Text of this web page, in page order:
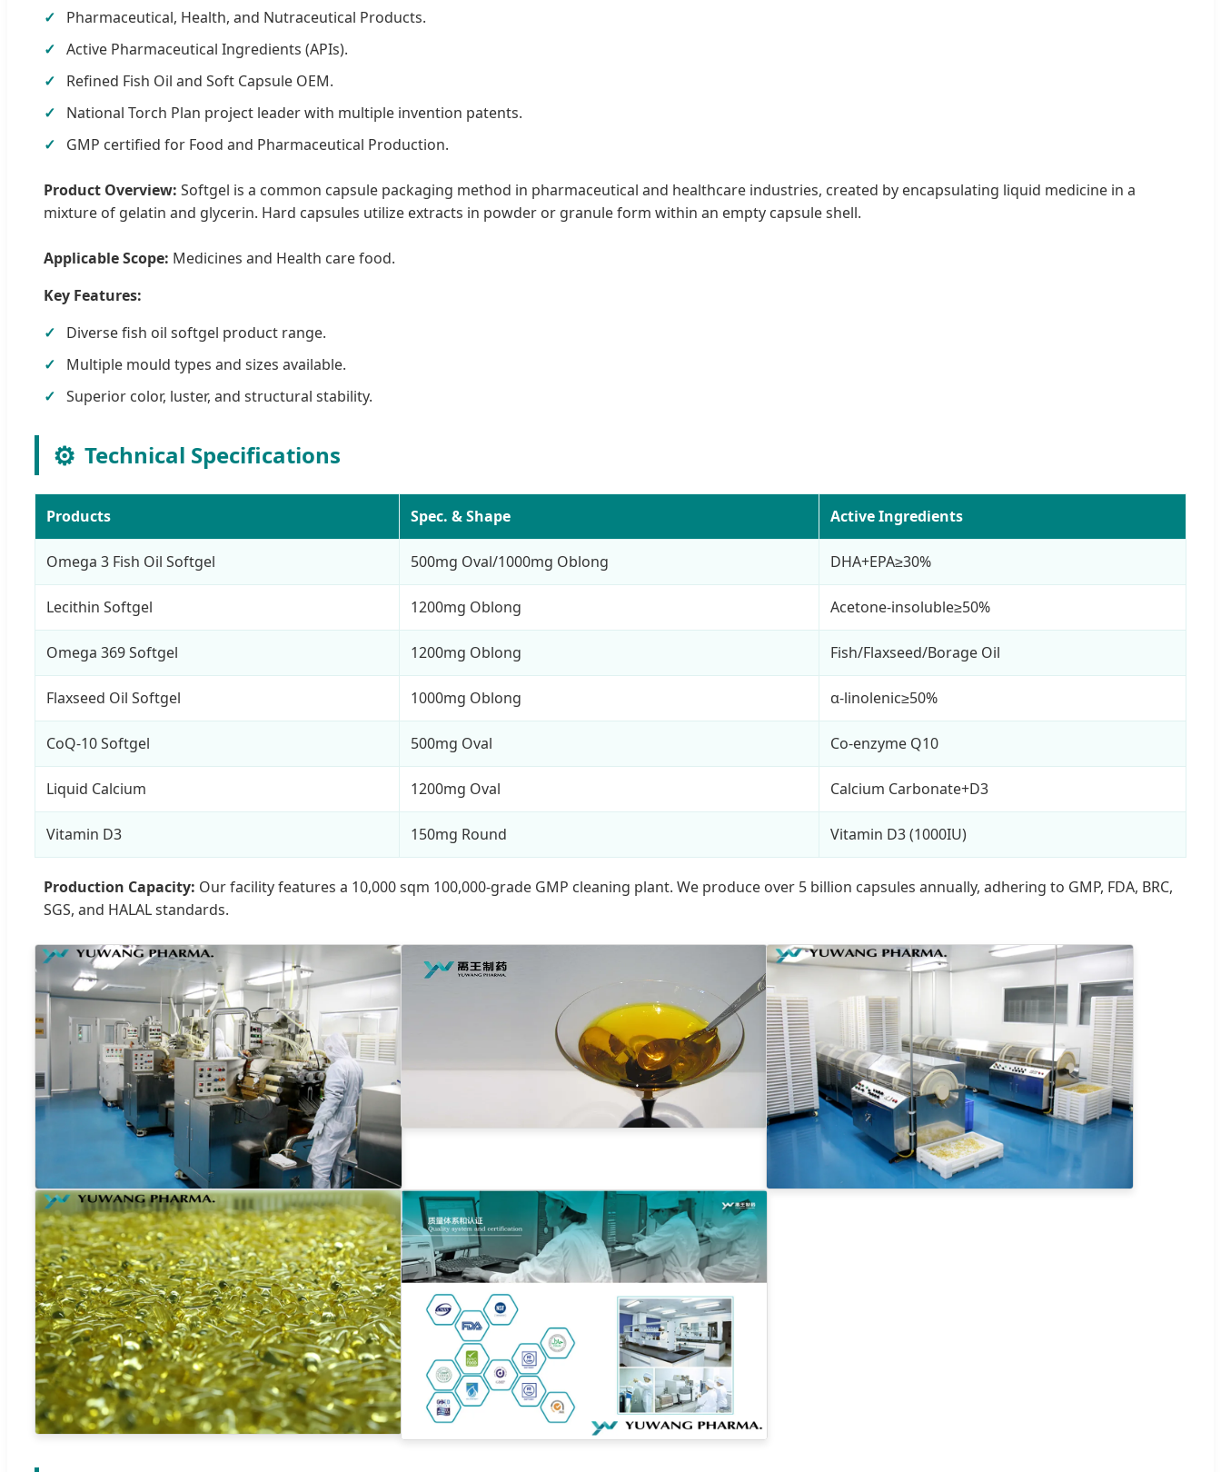
Pharmaceutical, Health, and Nutraceutical Products.
Active Pharmaceutical Ingredients (APIs).
Refined Fish Oil and Soft Capsule OEM.
National Torch Plan project leader with multiple invention patents.
GMP certified for Food and Pharmaceutical Production.
Product Overview: Softgel is a common capsule packaging method in pharmaceutical and healthcare industries, created by encapsulating liquid medicine in a
mixture of gelatin and glycerin. Hard capsules utilize extracts in powder or granule form within an empty capsule shell.
Applicable Scope: Medicines and Health care food.
Key Features:
Diverse fish oil softgel product range.
Multiple mould types and sizes available.
Superior color, luster, and structural stability.
⚙️ Technical Specifications
Products Spec. & Shape Active Ingredients
Omega 3 Fish Oil Softgel 500mg Oval/1000mg Oblong DHA+EPA≥30%
Lecithin Softgel 1200mg Oblong Acetone-insoluble≥50%
Omega 369 Softgel 1200mg Oblong Fish/Flaxseed/Borage Oil
Flaxseed Oil Softgel 1000mg Oblong α-linolenic≥50%
CoQ-10 Softgel 500mg Oval Co-enzyme Q10
Liquid Calcium 1200mg Oval Calcium Carbonate+D3
Vitamin D3 150mg Round Vitamin D3 (1000IU)
Production Capacity: Our facility features a 10,000 sqm 100,000-grade GMP cleaning plant. We produce over 5 billion capsules annually, adhering to GMP, FDA, BRC,
SGS, and HALAL standards.